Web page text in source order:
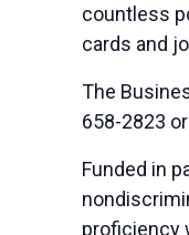
countless
cards and
The
658-2823 or
Funded in
proficiency